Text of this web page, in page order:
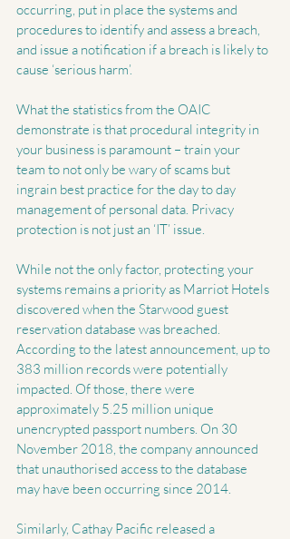
occurring, put in place the systems and
procedures to identify and assess a breach,
and issue a notification if a breach is likely to
cause ‘serious harm’.
What the statistics from the OAIC
demonstrate is that procedural integrity in
your business is paramount – train your
team to not only be wary of scams but
ingrain best practice for the day to day
management of personal data. Privacy
protection is not just an ‘IT’ issue.
While not the only factor, protecting your
systems remains a priority as Marriot Hotels
discovered when the Starwood guest
reservation database was breached.
According to the latest announcement, up to
383 million records were potentially
impacted. Of those, there were
approximately 5.25 million unique
unencrypted passport numbers. On 30
November 2018, the company announced
that unauthorised access to the database
may have been occurring since 2014.
Similarly, Cathay Pacific released a